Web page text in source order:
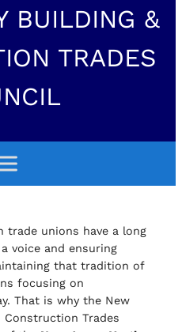
BUILDING &
TRADES
trade unions have a long
voice and ensuring
that tradition of
focusing on
That is why the New
Construction Trades